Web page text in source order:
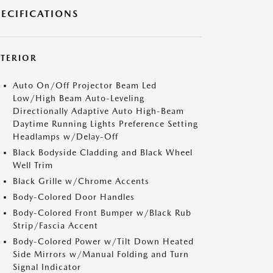
Auto On/Off Projector Beam Led
Low/High Beam Auto-Leveling
Directionally Adaptive Auto High-Beam
Daytime Running Lights Preference Setting
Headlamps w/Delay-Off
Black Bodyside Cladding and Black Wheel
Well Trim
Black Grille w/Chrome Accents
Body-Colored Door Handles
Body-Colored Front Bumper w/Black Rub
Strip/Fascia Accent
Body-Colored Power w/Tilt Down Heated
Side Mirrors w/Manual Folding and Turn
Signal Indicator